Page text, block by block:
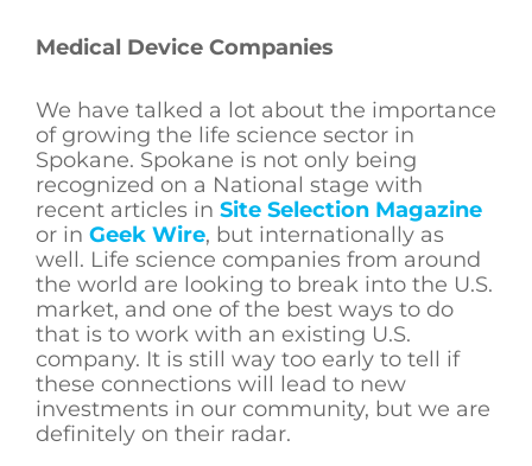
Medical Device Companies
We have talked a lot about the importance
of growing the life science sector in
Spokane. Spokane is not only being
recognized on a National stage with
recent articles in Site Selection Magazine
or in Geek Wire, but internationally as
well. Life science companies from around
the world are looking to break into the U.S.
market, and one of the best ways to do
that is to work with an existing U.S.
company. It is still way too early to tell if
these connections will lead to new
investments in our community, but we are
definitely on their radar.